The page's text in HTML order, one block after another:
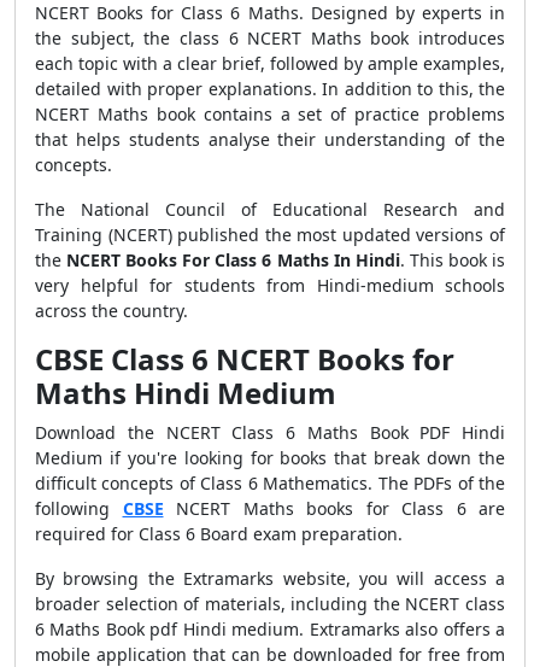
NCERT Books for Class 6 Maths. Designed by experts in
the subject, the class 6 NCERT Maths book introduces
each topic with a clear brief, followed by ample examples,
detailed with proper explanations. In addition to this, the
NCERT Maths book contains a set of practice problems
that helps students analyse their understanding of the
concepts.
The National Council of Educational Research and
Training (NCERT) published the most updated versions of
the NCERT Books For Class 6 Maths In Hindi. This book is
very helpful for students from Hindi-medium schools
across the country.
CBSE Class 6 NCERT Books for
Maths Hindi Medium
Download the NCERT Class 6 Maths Book PDF Hindi
Medium if you're looking for books that break down the
difficult concepts of Class 6 Mathematics. The PDFs of the
following CBSE
NCERT Maths books for Class 6 are
required for Class 6 Board exam preparation.
By browsing the Extramarks website, you will access a
broader selection of materials, including the NCERT class
6 Maths Book pdf Hindi medium. Extramarks also offers a
mobile application that can be downloaded for free from